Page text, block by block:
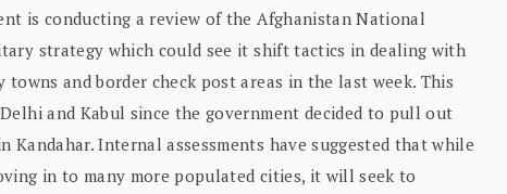
is conducting a review of the Afghanistan National
strategy which could see it shift tactics in dealing with
and border check post areas in the last week. This
and Kabul since the government decided to pull out
Internal assessments have suggested that while
in to many more populated cities, it will seek to